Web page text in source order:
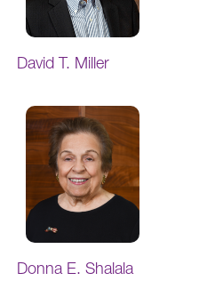
David T. Miller
Donna E. Shalala